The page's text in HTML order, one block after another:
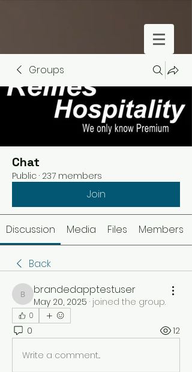
Groups
Chat
Public · 237 members
Join
Discussion Media Files Members
Back
brandedapptestuser
brandedapptestuser
May 20, 2025 · joined the group.
0
0 12
Write a comment...